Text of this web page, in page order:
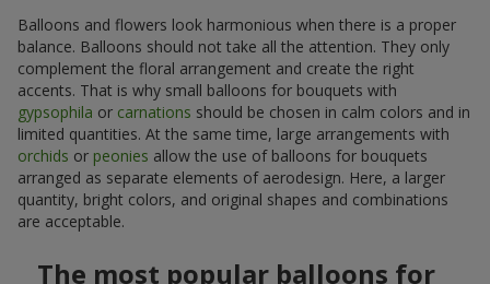
Balloons and flowers look harmonious when there is a proper
balance. Balloons should not take all the attention. They only
complement the floral arrangement and create the right
accents. That is why small balloons for bouquets with
gypsophila or carnations should be chosen in calm colors and in
limited quantities. At the same time, large arrangements with
orchids or peonies allow the use of balloons for bouquets
arranged as separate elements of aerodesign. Here, a larger
quantity, bright colors, and original shapes and combinations
are acceptable.
The most popular balloons for